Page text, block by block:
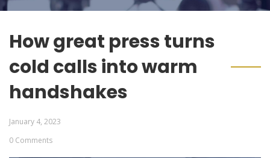
How great press turns
cold calls into warm
handshakes
January 4, 2023
0 Comments